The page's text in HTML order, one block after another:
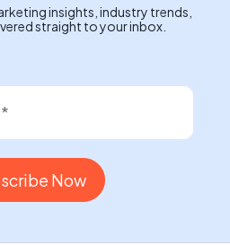
insights, industry trends,
straight to your inbox.